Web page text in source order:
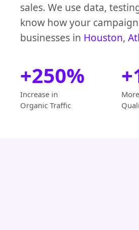
sales. We use data,
know how your
businesses in Houston,
+250%
Increase in
Organic Traffic
More